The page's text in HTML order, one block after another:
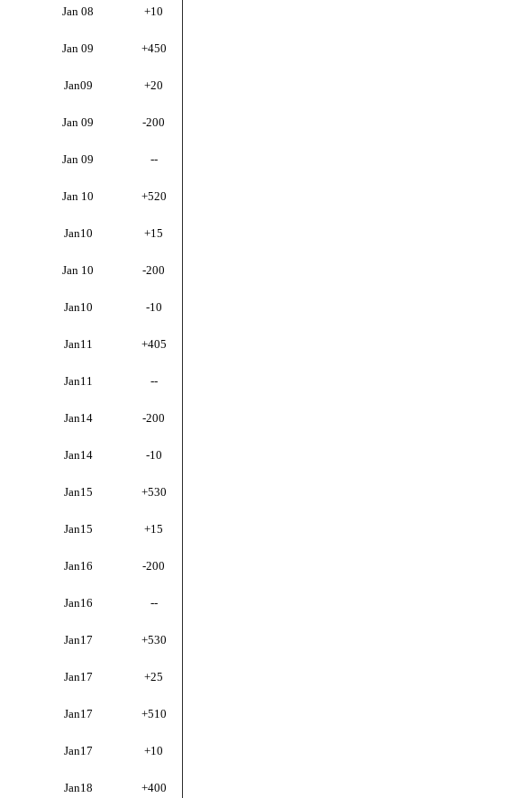
Jan 08 +10
Jan 09 +450
Jan09 +20
Jan 09 -200
Jan 09 --
Jan 10 +520
Jan10 +15
Jan 10 -200
Jan10 -10
Jan11 +405
Jan11 --
Jan14 -200
Jan14 -10
Jan15 +530
Jan15 +15
Jan16 -200
Jan16 --
Jan17 +530
Jan17 +25
Jan17 +510
Jan17 +10
Jan18 +400